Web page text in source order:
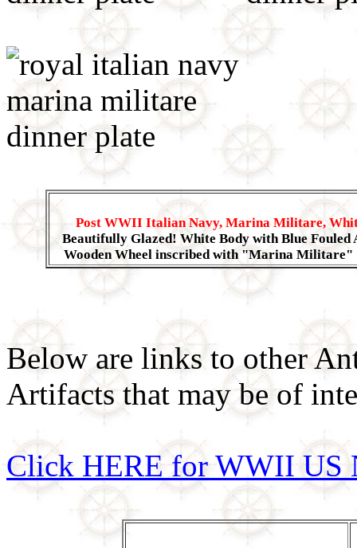
Post WWII Italian Navy, Marina Militare,
Beautifully Glazed! White Body with Blue Fouled
Wooden Wheel inscribed with "Marina Militare"
Below are links to other
Artifacts that may be of
Click HERE for WWII US